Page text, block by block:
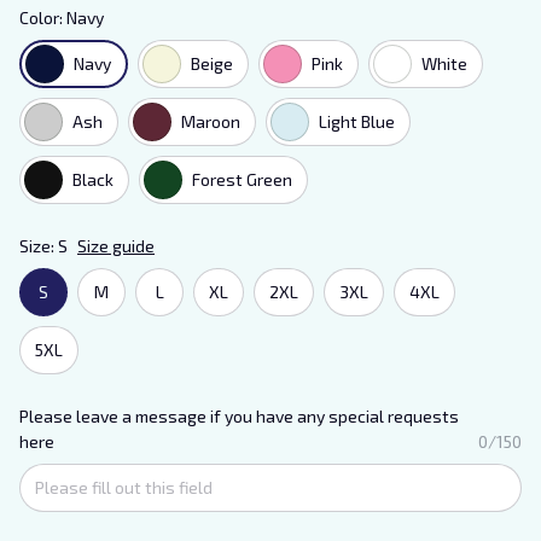
Color: Navy
Navy Beige Pink White
Ash Maroon Light Blue
Black Forest Green
Size: S Size guide
S M L XL 2XL 3XL 4XL
5XL
Please leave a message if you have any special requests
here
0/150